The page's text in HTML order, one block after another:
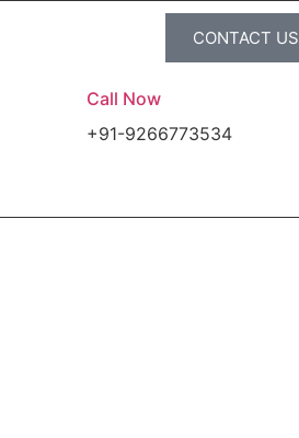
CONTACT US
Call Now
+91-9266773534